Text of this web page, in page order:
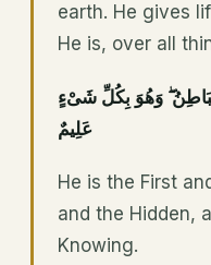
earth. He gives
He is, over all
وَهُوَ بِكُلِّ شَىْءٍ
عَلِيمٌ
He is the First
and the Hidden,
Knowing.